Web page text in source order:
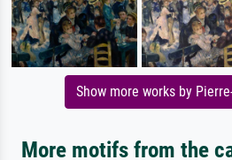
Show more works by
More motifs from the